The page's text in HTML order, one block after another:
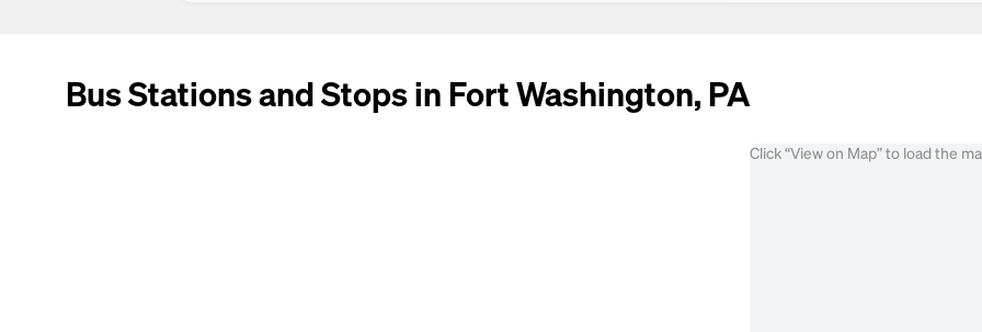
Bus Stations and Stops in Fort Washington, PA
Click “View on Map” to load the